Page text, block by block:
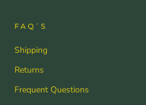
FAQ´S
Shipping
Returns
Frequent Questions